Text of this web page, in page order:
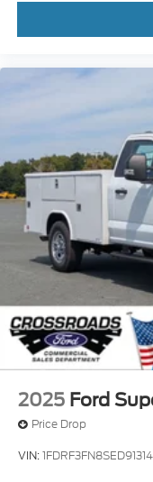
2025 Ford
Price Drop
VIN:1FDRF3FN8SED91314